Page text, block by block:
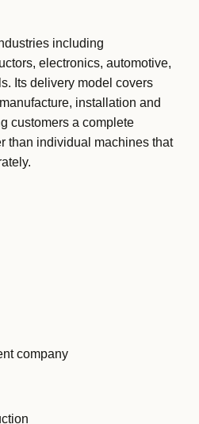
including
electronics, automotive,
Its delivery model covers
installation and
customers a complete
than individual machines that
company